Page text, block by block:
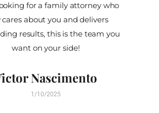
for a family attorney who
about you and delivers
results, this is the team you
want on your side!
Nascimento
1/10/2025